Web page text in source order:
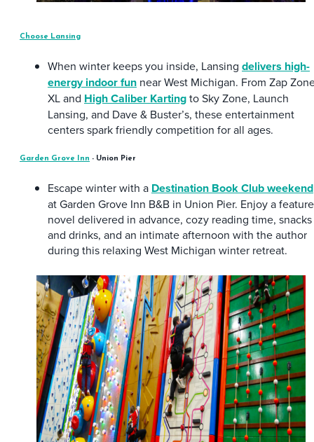
Choose Lansing
When winter keeps you inside, Lansing delivers high-
energy indoor fun near West Michigan. From Zap
XL and High Caliber Kartingto Sky Zone, Launch
Lansing, and Dave & Buster’s, these entertainment
centers spark friendly competition for all ages.
Garden Grove Inn - Union Pier
Escape winter with a Destination Book Club weekend
at Garden Grove Inn B&B in Union Pier. Enjoy a
novel delivered in advance, cozy reading time, snacks
and drinks, and an intimate afternoon with the author
during this relaxing West Michigan winter retreat.